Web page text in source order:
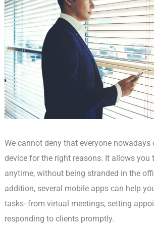
We cannot deny that everyone nowadays
device for the right reasons. It allows you
anytime, without being stranded in the
addition, several mobile apps can help
tasks- from virtual meetings, setting
responding to clients promptly.